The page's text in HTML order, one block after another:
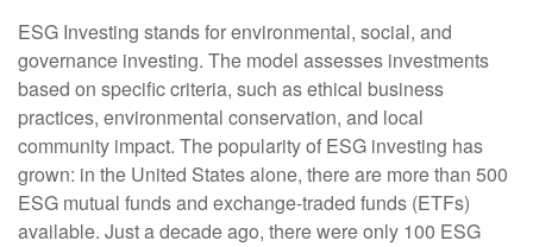
ESG Investing stands for environmental, social, and
governance investing. The model assesses investments
based on specific criteria, such as ethical business
practices, environmental conservation, and local
community impact. The popularity of ESG investing has
grown: in the United States alone, there are more than 500
ESG mutual funds and exchange-traded funds (ETFs)
available. Just a decade ago, there were only 100 ESG